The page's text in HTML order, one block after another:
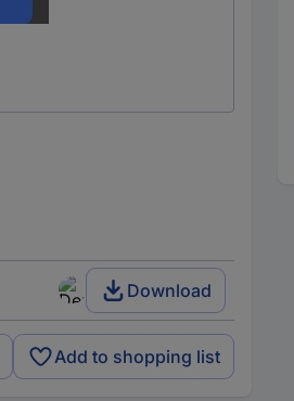
Download
Add to shopping list